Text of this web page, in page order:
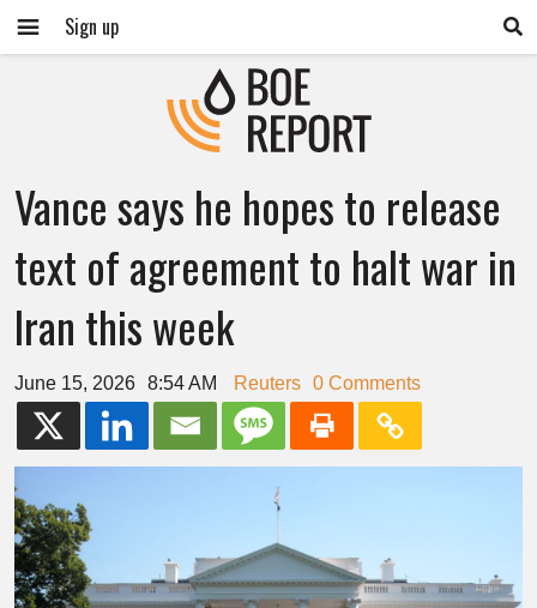
Sign up
Vance says he hopes to release
text of agreement to halt war in
Iran this week
June 15, 2026 8:54 AM Reuters 0 Comments